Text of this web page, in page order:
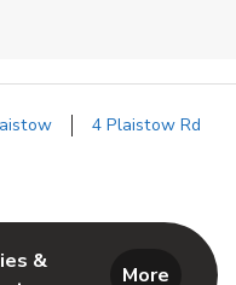
4 Plaistow Rd
Tabin New Tab
&
More